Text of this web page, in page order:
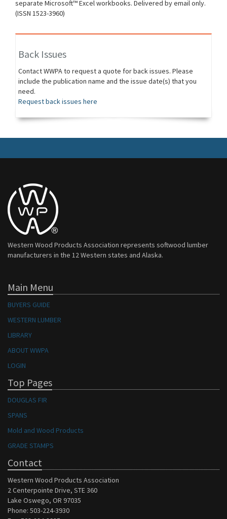
separate Microsoft™ Excel workbooks. Delivered by email only.
(ISSN 1523-3960)
Back Issues
Contact WWPA to request a quote for back issues. Please
include the publication name and the issue date(s) that you
need.
Request back issues here
Western Wood Products Association represents softwood lumber
manufacturers in the 12 Western states and Alaska.
Main Menu
BUYERS GUIDE
WESTERN LUMBER
LIBRARY
ABOUT WWPA
LOGIN
Top Pages
DOUGLAS FIR
SPANS
Mold and Wood Products
GRADE STAMPS
Contact
Western Wood Products Association
2 Centerpointe Drive, STE 360
Lake Oswego, OR 97035
Phone: 503-224-3930